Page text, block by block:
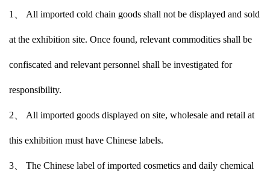
1、 All imported cold chain goods shall not be displayed and sold
at the exhibition site. Once found, relevant commodities shall be
confiscated and relevant personnel shall be investigated for
responsibility.
2、 All imported goods displayed on site, wholesale and retail at
this exhibition must have Chinese labels.
3、 The Chinese label of imported cosmetics and daily chemical